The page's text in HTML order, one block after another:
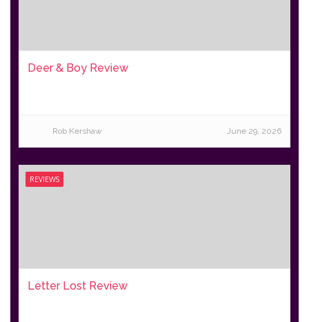
Deer & Boy Review
Rob Kershaw June 29, 2026
REVIEWS
Letter Lost Review